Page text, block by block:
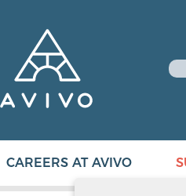
CAREERS AT AVIVO